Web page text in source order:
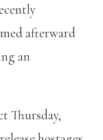
afterward
an
Thursday,